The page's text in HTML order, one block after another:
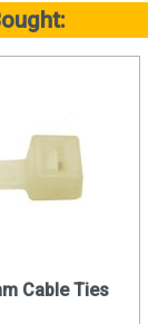
Cable Ties